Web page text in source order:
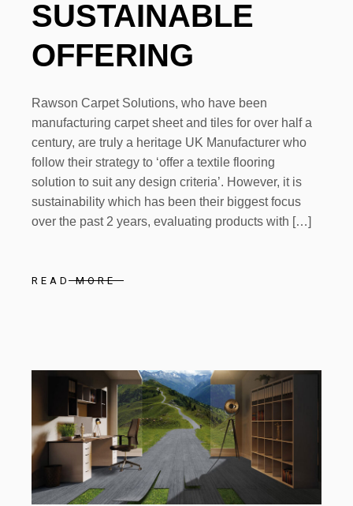
SUSTAINABLE
OFFERING
Rawson Carpet Solutions, who have been
manufacturing carpet sheet and tiles for over half a
century, are truly a heritage UK Manufacturer who
follow their strategy to ‘offer a textile flooring
solution to suit any design criteria’. However, it is
sustainability which has been their biggest focus
over the past 2 years, evaluating products with […]
READ MORE